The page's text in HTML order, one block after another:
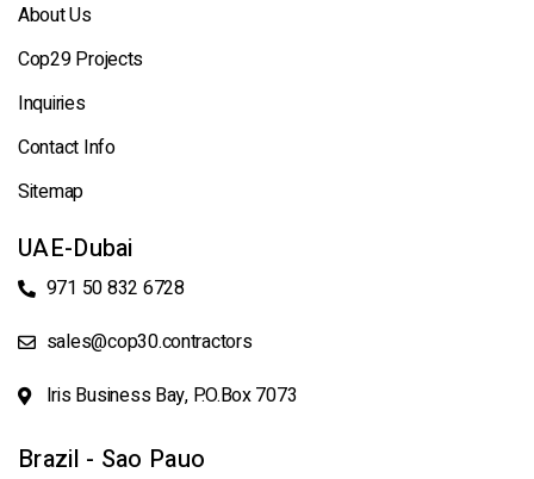
About Us
Cop29 Projects
Inquiries
Contact Info
Sitemap
UAE-Dubai
971 50 832 6728
sales@cop30.contractors
Iris Business Bay, P.O.Box 7073
Brazil - Sao Pauo